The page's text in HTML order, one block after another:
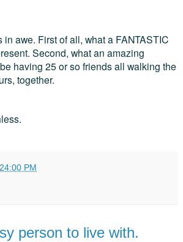
in awe. First of all, what a FANTASTIC
Second, what an amazing
having 25 or so friends all walking the
together.
PM
person to live with.